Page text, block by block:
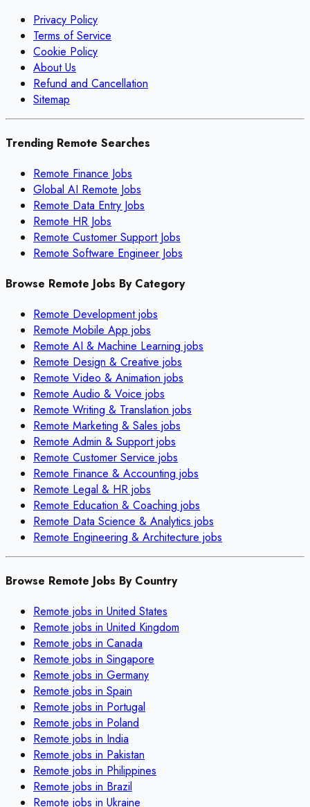
Privacy Policy
Terms of Service
Cookie Policy
About Us
Refund and Cancellation
Sitemap
Trending Remote Searches
Remote Finance Jobs
Global AI Remote Jobs
Remote Data Entry Jobs
Remote HR Jobs
Remote Customer Support Jobs
Remote Software Engineer Jobs
Browse Remote Jobs By Category
Remote Developmentjobs
Remote Mobile App jobs
Remote AI & Machine Learning jobs
Remote Design & Creative jobs
Remote Video & Animation jobs
Remote Audio & Voice jobs
Remote Writing & Translation jobs
Remote Marketing & Sales jobs
Remote Admin & Supportjobs
Remote Customer Service jobs
Remote Finance & Accounting jobs
Remote Legal & HR jobs
Remote Education & Coaching jobs
Remote Data Science & Analytics jobs
Remote Engineering & Architecture jobs
Browse Remote Jobs By Country
Remote jobs in United States
Remote jobs in United Kingdom
Remote jobs in Canada
Remote jobs in Singapore
Remote jobs in Germany
Remote jobs in Spain
Remote jobs in Portugal
Remote jobs in Poland
Remote jobs in India
Remote jobs in Pakistan
Remote jobs in Philippines
Remote jobs in Brazil
Remote jobs in Ukraine